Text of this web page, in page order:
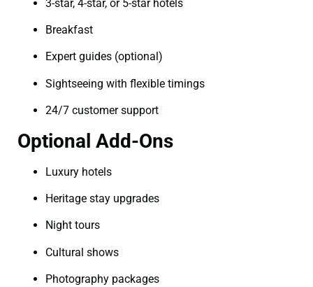
3-star, 4-star, or 5-star hotels
Breakfast
Expert guides (optional)
Sightseeing with flexible timings
24/7 customer support
Optional Add-Ons
Luxury hotels
Heritage stay upgrades
Night tours
Cultural shows
Photography packages